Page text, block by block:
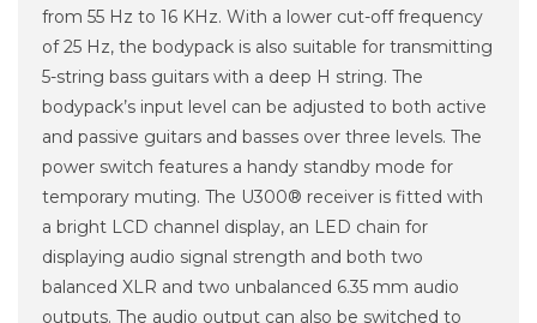
from 55 Hz to 16 KHz. With a lower cut-off frequency
of 25 Hz, the bodypack is also suitable for transmitting
5-string bass guitars with a deep H string. The
bodypack’s input level can be adjusted to both active
and passive guitars and basses over three levels. The
power switch features a handy standby mode for
temporary muting. The U300® receiver is fitted with
a bright LCD channel display, an LED chain for
displaying audio signal strength and both two
balanced XLR and two unbalanced 6.35 mm audio
outputs. The audio output can also be switched to